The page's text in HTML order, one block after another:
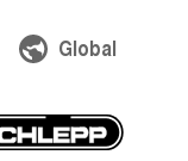
Global